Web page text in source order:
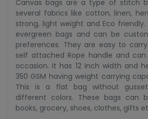
Canvas bags are a type of stitch
several fabrics like cotton, linen,
strong, light weight and Eco
evergreen bags and can be
preferences. They are easy to
self attached Rope handle and
occasion. It has 12 inch width and
350 GSM having weight carrying
This is a flat bag without
different colors. These bags can
books, grocery, shoes, clothes, gifts